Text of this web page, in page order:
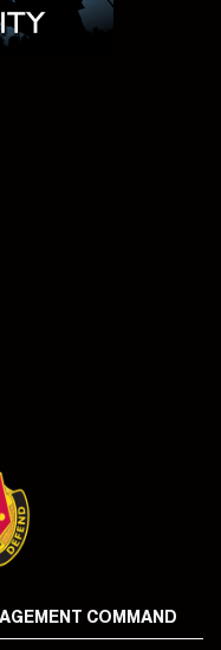
COMMAND